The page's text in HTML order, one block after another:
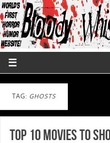
TAG: GHOSTS
Top 10 Movies to